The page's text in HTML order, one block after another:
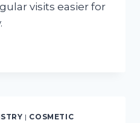
visits easier for
| COSMETIC